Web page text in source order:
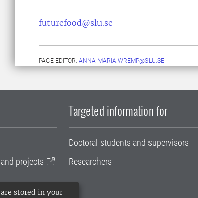
stored in your
futurefood@slu.se
PAGE EDITOR: ANNA-MARIA.WREMP@SLU.SE
projects
Targeted information for
Doctoral students and supervisors
Researchers